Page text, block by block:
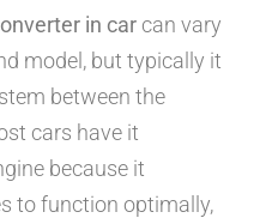
in car can vary
model, but typically it
between the
cars have it
because it
to function optimally,